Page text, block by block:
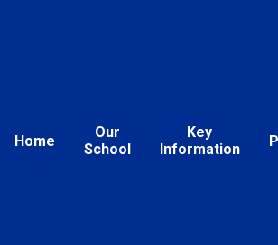
Home
Our
School
Key
Information